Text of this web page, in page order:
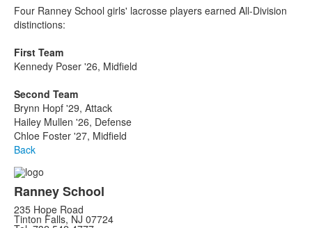
Four Ranney School girls' lacrosse players earned All-Division
distinctions:
First Team
Kennedy Poser '26, Midfield
Second Team
Brynn Hopf '29, Attack
Hailey Mullen '26, Defense
Chloe Foster '27, Midfield
Back
Ranney School
235 Hope Road
Tinton Falls, NJ 07724